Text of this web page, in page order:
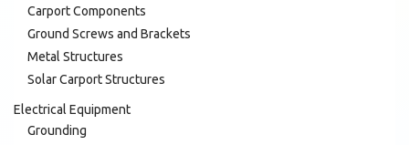
Carport Components
Ground Screws and Brackets
Metal Structures
Solar Carport Structures
Electrical Equipment
Grounding